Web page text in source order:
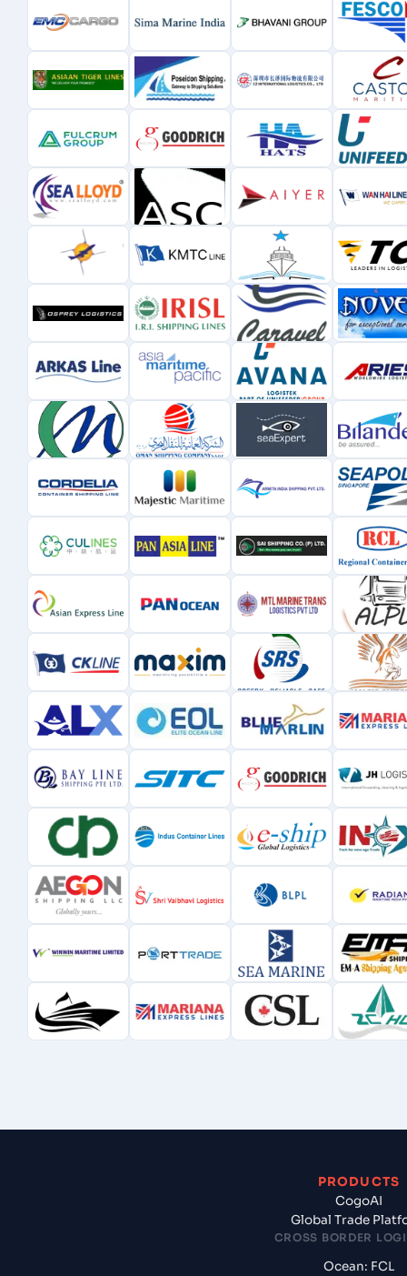
PRODUCTS
CogoAI
Global Trade
CROSS BORDER
Ocean: FCL